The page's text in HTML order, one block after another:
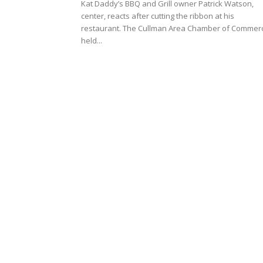
Kat Daddy’s BBQ and Grill owner Patrick Watson,
center, reacts after cutting the ribbon at his
restaurant. The Cullman Area Chamber of
held...